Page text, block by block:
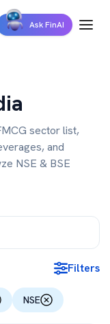
Ask FinAI
sector list,
and
NSE & BSE
Filters
NSE